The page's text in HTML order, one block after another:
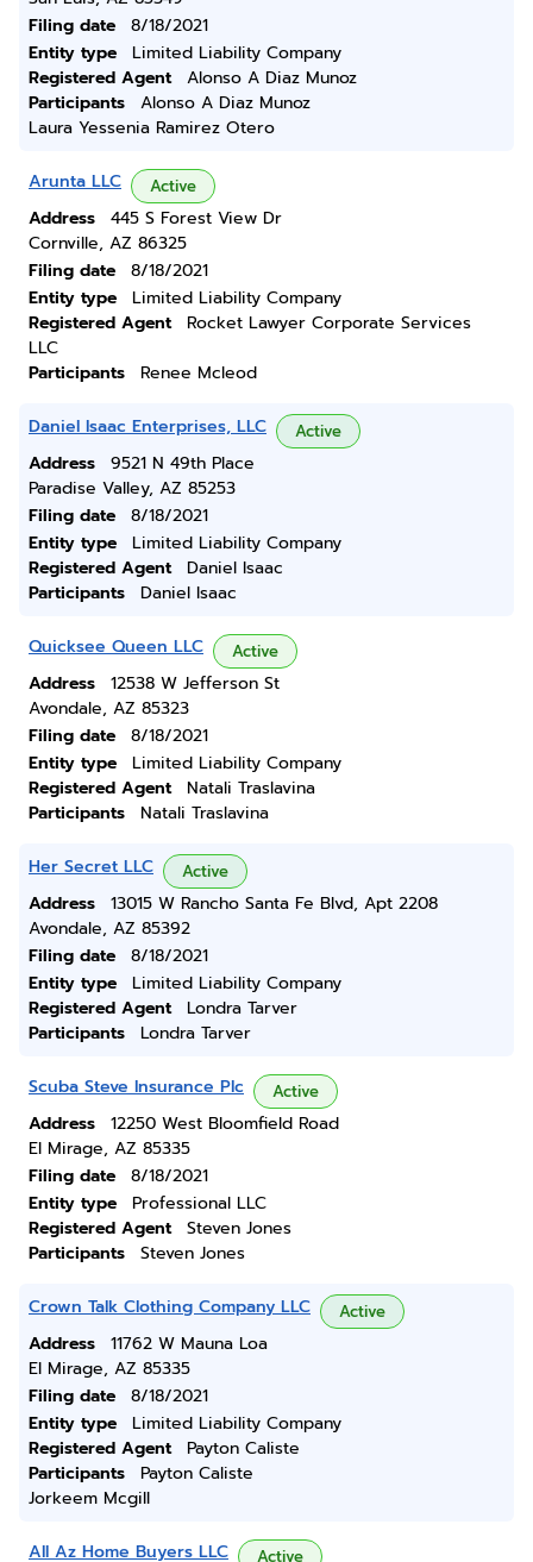
Filing date
8/18/2021
Entity type
Limited Liability Company
Registered Agent
Alonso A Diaz Munoz
Participants
Alonso A Diaz Munoz
Laura Yessenia Ramirez Otero
Arunta LLC Active
Address
445 S Forest View Dr
Cornville, AZ 86325
Filing date
8/18/2021
Entity type
Limited Liability Company
Registered Agent
Rocket Lawyer Corporate Services
LLC
Participants
Renee Mcleod
Daniel Isaac Enterprises, LLC Active
Address
9521 N 49th Place
Paradise Valley, AZ 85253
Filing date
8/18/2021
Entity type
Limited Liability Company
Registered Agent
Daniel Isaac
Participants
Daniel Isaac
Quicksee Queen LLC Active
Address
12538 W Jefferson St
Avondale, AZ 85323
Filing date
8/18/2021
Entity type
Limited Liability Company
Registered Agent
Natali Traslavina
Participants
Natali Traslavina
Her Secret LLC Active
Address
13015 W Rancho Santa Fe Blvd, Apt 2208
Avondale, AZ 85392
Filing date
8/18/2021
Entity type
Limited Liability Company
Registered Agent
Londra Tarver
Participants
Londra Tarver
Scuba Steve Insurance Plc Active
Address
12250 West Bloomfield Road
El Mirage, AZ 85335
Filing date
8/18/2021
Entity type
Professional LLC
Registered Agent
Steven Jones
Participants
Steven Jones
Crown Talk Clothing Company LLC Active
Address
11762 W Mauna Loa
El Mirage, AZ 85335
Filing date
8/18/2021
Entity type
Limited Liability Company
Registered Agent
Payton Caliste
Participants
Payton Caliste
Jorkeem Mcgill
All Az Home Buyers LLC Active